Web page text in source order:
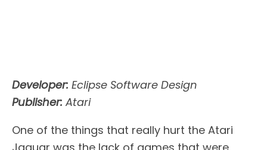
Developer: Eclipse Software Design
Publisher: Atari
One of the things that really hurt the Atari